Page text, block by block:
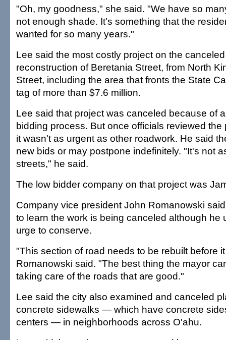
"Oh, my goodness," she said. "We have so
not enough shade. It's something that the
wanted for so many years."
Lee said the most costly project on the
reconstruction of Beretania Street, from North
Street, including the area that fronts the State
tag of more than $7.6 million.
Lee said that project was canceled because of
bidding process. But once officials reviewed
it wasn't as urgent as other roadwork. He said
new bids or may postpone indefinitely. "It's not
streets," he said.
The low bidder company on that project was
Company vice president John Romanowski
to learn the work is being canceled although he
urge to conserve.
"This section of road needs to be rebuilt before
Romanowski said. "The best thing the mayor
taking care of the roads that are good."
Lee said the city also examined and canceled
concrete sidewalks — which have concrete
centers — in neighborhoods across O'ahu.